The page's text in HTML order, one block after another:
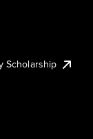
Scholarship